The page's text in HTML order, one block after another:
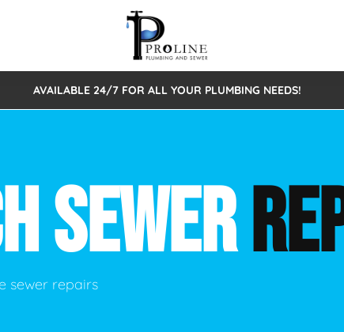
Plumbing
Pumps & Alarms
Inspections
Lining
Septic Tank Repair/Replace
Form
AVAILABLE 24/7 FOR ALL YOUR PLUMBING NEEDS!
SEWER
sewer repairs